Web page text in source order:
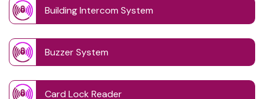
Building Intercom System
Buzzer System
Card Lock Reader